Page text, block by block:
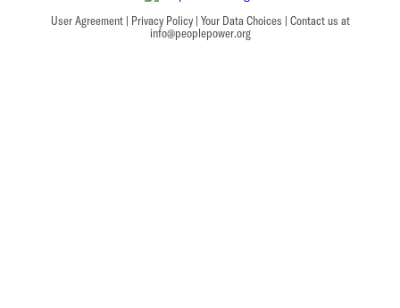
User Agreement| Privacy Policy| Your Data Choices | Contact us at
info@peoplepower.org